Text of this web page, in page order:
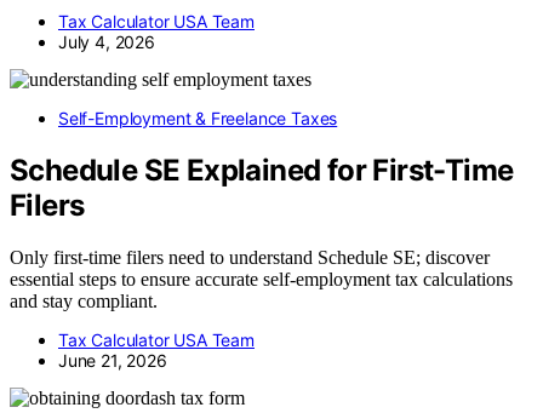
Tax Calculator USA Team
July 4, 2026
Self-Employment & Freelance Taxes
Schedule SE Explained for First-Time
Filers
Only first-time filers need to understand Schedule SE; discover
essential steps to ensure accurate self-employment tax calculations
and stay compliant.
Tax Calculator USA Team
June 21, 2026